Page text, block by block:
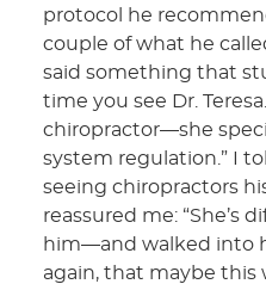
protocol he
couple of what he
said something that
time you see Dr.
chiropractor—she
system regulation.” I
seeing chiropractors
reassured me: “She’s
him—and walked into
again, that maybe this